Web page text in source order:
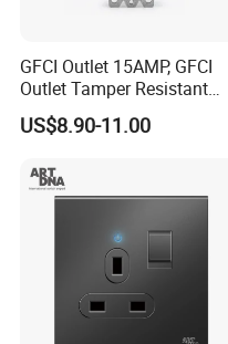
GFCI Outlet 15AMP, GFCI
Outlet Tamper Resistant
(TR) , Weather Resistant
(WR) Gfi Receptacle
US$8.90-11.00